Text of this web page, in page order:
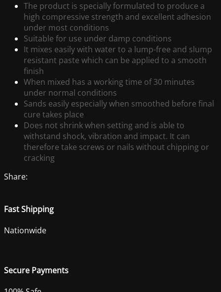
The product is specially formulated to produce a
high compressive strength and excellent adhesion
under most conditions
Suitable for use under damp conditions
It mixes easily with water to a lump-free and slump
resistant paste which can be applied to a smooth
finish
When mixed has a working time of 30 minutes
under normal conditions
Sands easily especially when smoothed before final
cure takes place
Does not shrink when setting and is able to
withstand shock, vibration and impact. It can
therefore take screws or nails without chipping or
cracking
Share:
Fast Shipping
Nationwide
Secure Payments